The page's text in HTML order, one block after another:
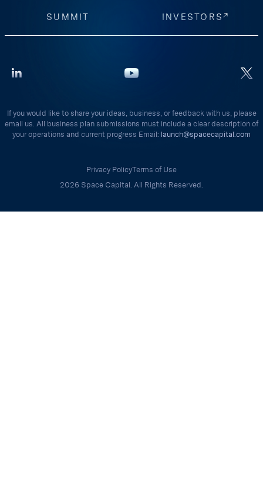
SUMMIT INVESTORS
If you would like to share your ideas, business, or feedback with us, please
email us. All business plan submissions must include a clear description of
your operations and current progress Email: launch@spacecapital.com
Privacy PolicyTerms of Use
2026 Space Capital. All Rights Reserved.